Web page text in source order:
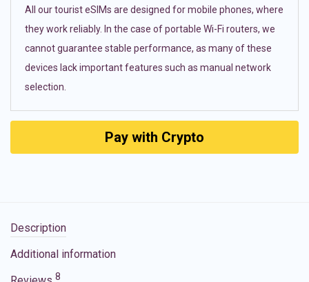
All our tourist eSIMs are designed for mobile phones, where
they work reliably. In the case of portable Wi-Fi routers, we
cannot guarantee stable performance, as many of these
devices lack important features such as manual network
selection.
Pay with Crypto
Description
Additional information
8